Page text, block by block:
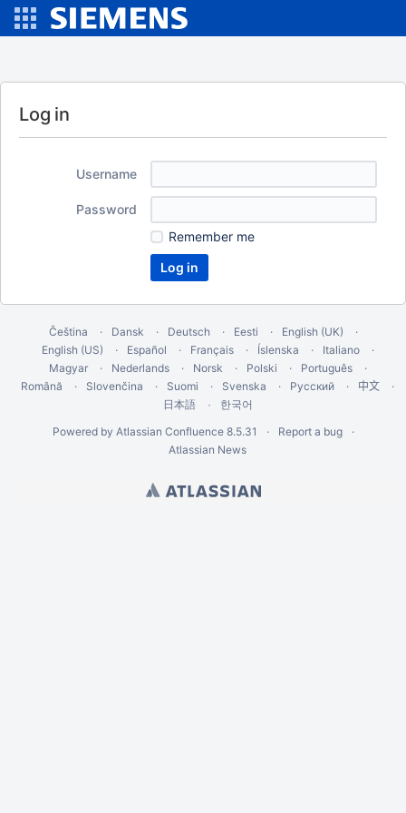
Log in
Username
Password
Remember me
Čeština Dansk Deutsch Eesti
English (UK)
English (US)
Español Français Íslenska
Italiano
Magyar
Nederlands Norsk Polski
Português
Română
Slovenčina Suomi Svenska Русский 中文
日本語
한국어
Powered by Atlassian Confluence 8.5.31
Report a bug
Atlassian News